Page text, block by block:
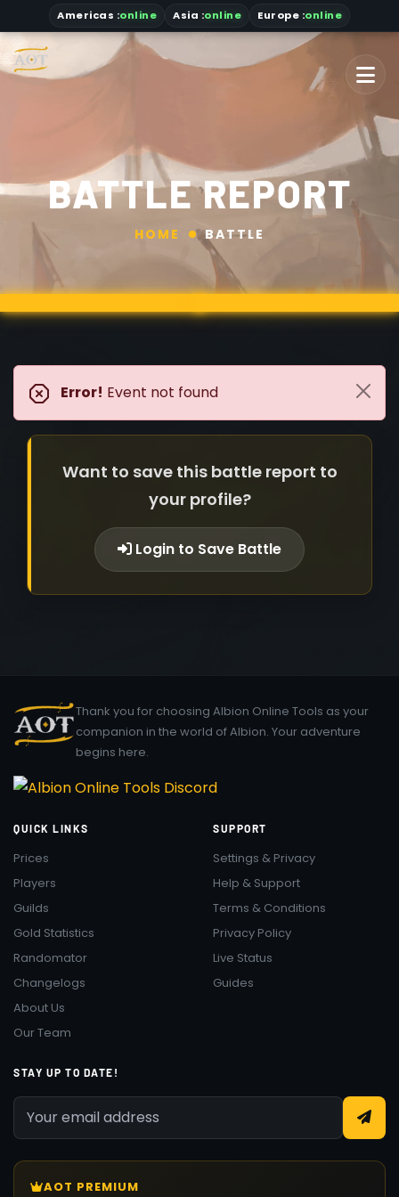
Americas :online Asia :online Europe :online
BATTLE REPORT
HOME BATTLE
Error! Event not found
Want to save this battle report to
your profile?
Login to Save Battle
Thank you for choosing Albion Online Tools as your
companion in the world of Albion. Your adventure
begins here.
QUICK LINKS
Prices
Players
Guilds
Gold Statistics
Randomator
Changelogs
About Us
Our Team
SUPPORT
Settings & Privacy
Help & Support
Terms & Conditions
Privacy Policy
Live Status
Guides
STAY UP TO DATE!
AOT PREMIUM